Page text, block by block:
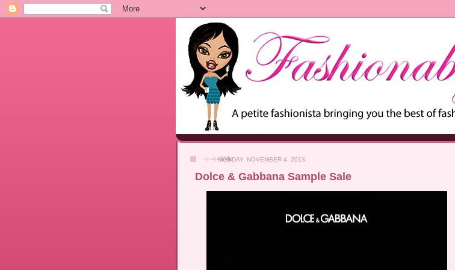
MONDAY, NOVEMBER 4, 2013
Dolce & Gabbana Sample Sale